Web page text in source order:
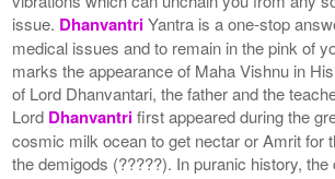
issue. DhanvantriYantra is a one-stop
medical issues and to remain in the pink of
marks the appearance of Maha Vishnu in
of Lord Dhanvantari, the father and the
Lord Dhanvantrifirst appeared during the
cosmic milk ocean to get nectar or Amrit for
the demigods (?????). In puranic history, the